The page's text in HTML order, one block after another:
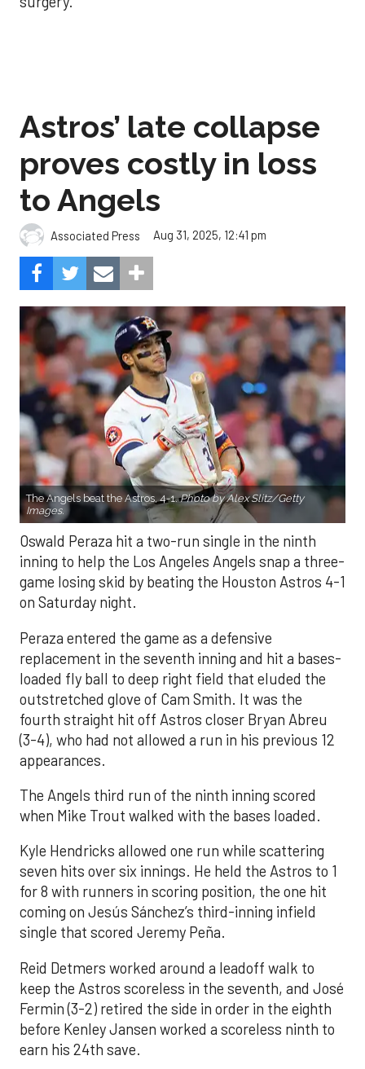
Astros’ late collapse
proves costly in loss
to Angels
Associated Press Aug 31, 2025, 12:41 pm
The Angels beat the Astros, 4-1.Photo by Alex Slitz/Getty
Images.
Oswald Peraza hit a two-run single in the ninth
inning to help the Los Angeles Angels snap a three-
game losing skid by beating the Houston Astros 4-1
on Saturday night.
Peraza entered the game as a defensive
replacement in the seventh inning and hit a bases-
loaded fly ball to deep right field that eluded the
outstretched glove of Cam Smith. It was the
fourth straight hit off Astros closer Bryan Abreu
(3-4), who had not allowed a run in his previous 12
appearances.
The Angels third run of the ninth inning scored
when Mike Trout walked with the bases loaded.
Kyle Hendricks allowed one run while scattering
seven hits over six innings. He held the Astros to 1
for 8 with runners in scoring position, the one hit
coming on Jesús Sánchez’s third-inning infield
single that scored Jeremy Peña.
Reid Detmers worked around a leadoff walk to
keep the Astros scoreless in the seventh, and José
Fermin (3-2) retired the side in order in the eighth
before Kenley Jansen worked a scoreless ninth to
earn his 24th save.